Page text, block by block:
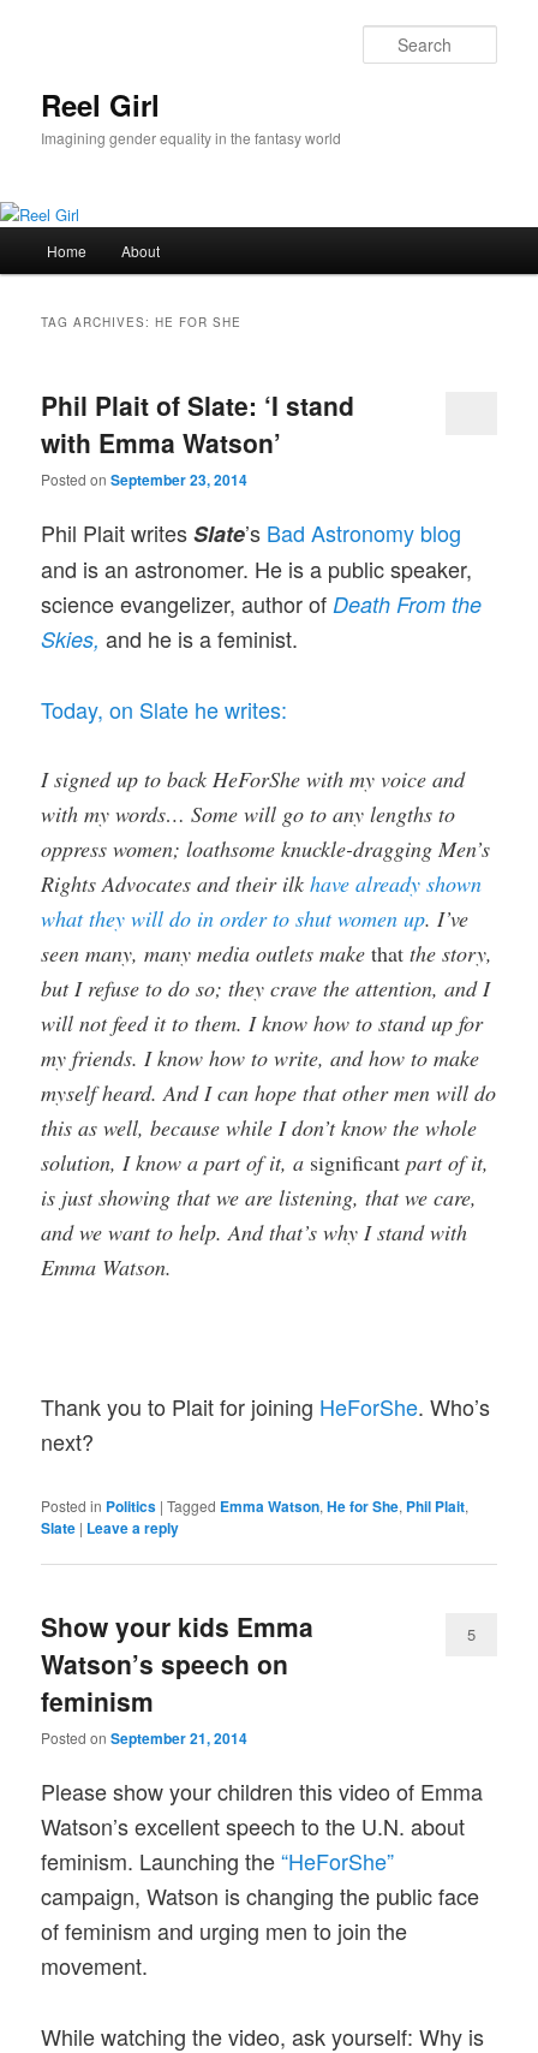
Reel Girl
Imagining gender equality in the fantasy world
Home About
TAG ARCHIVES:HE FOR SHE
Phil Plait of Slate: ‘I stand
with Emma Watson’
Posted onSeptember 23, 2014
Phil Plait writesSlate’s Bad Astronomy blog
and is an astronomer. He is a public speaker,
science evangelizer, author ofDeath From the
Skies,and he is a feminist.
Today, on Slate he writes:
I signed up to back HeForShe with my voice and
with my words… Some will go to any lengths to
oppress women; loathsome knuckle-dragging Men’s
Rights Advocates and their ilkhave already shown
what they will do in order to shut women up. I’ve
seen many, many media outlets makethat the story,
but I refuse to do so; they crave the attention, and I
will not feed it to them. I know how to stand up for
my friends. I know how to write, and how to make
myself heard. And I can hope that other men will do
this as well, because while I don’t know the whole
solution, I know a part of it, a significant part of it,
is just showing that we are listening, that we care,
and we want to help. And that’s why I stand with
Emma Watson.
Thank you to Plait for joining HeForShe. Who’s
next?
Posted in Politics |Tagged Emma Watson,He for She, Phil Plait,
Slate | Leave a reply
Show your kids Emma
Watson’s speech on
feminism
Posted onSeptember 21, 2014
5
Please show your children this video of Emma
Watson’s excellent speech to the U.N. about
feminism. Launching the“HeForShe”
campaign, Watson is changing the public face
of feminism and urging men to join the
movement.
While watching the video, ask yourself: Why is